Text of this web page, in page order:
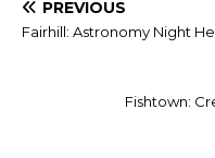
PREVIOUS
Fairhill: Astronomy Night
Fishtown: